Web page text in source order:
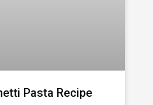
Pasta Recipe